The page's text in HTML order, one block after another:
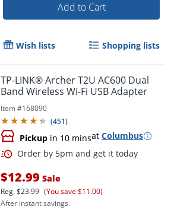
Order by 5pm and get it
Add to Cart
Wish lists Shopping lists
TP-LINK® Archer T2U AC600 Dual
Band Wireless Wi-Fi USB Adapter
Item #168090
(451)
Pickup in 10 minsat Columbus
$12.99 Sale
Reg.$23.99 (You save $11.00)
After instant savings.